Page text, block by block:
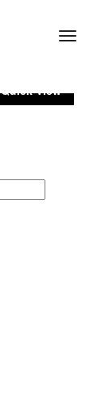
Toggle
Quick View